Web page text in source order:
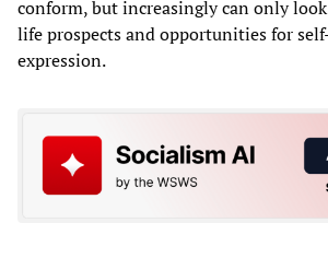
conform, but increasingly can only
life prospects and opportunities for
expression.